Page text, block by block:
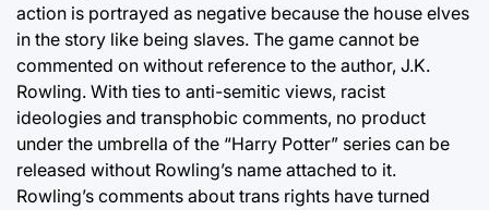
action is portrayed as negative because the house elves
in the story like being slaves. The game cannot be
commented on without reference to the author, J.K.
Rowling. With ties to anti-semitic views, racist
ideologies and transphobic comments, no product
under the umbrella of the “Harry Potter” series can be
released without Rowling’s name attached to it.
Rowling’s comments about trans rights have turned